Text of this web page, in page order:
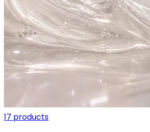
17 products